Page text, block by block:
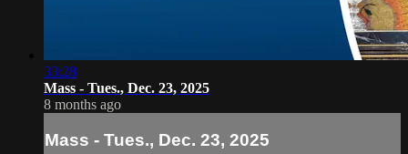
33:28
Mass - Tues., Dec. 23, 2025
8 months ago
Mass - Tues., Dec. 23, 2025